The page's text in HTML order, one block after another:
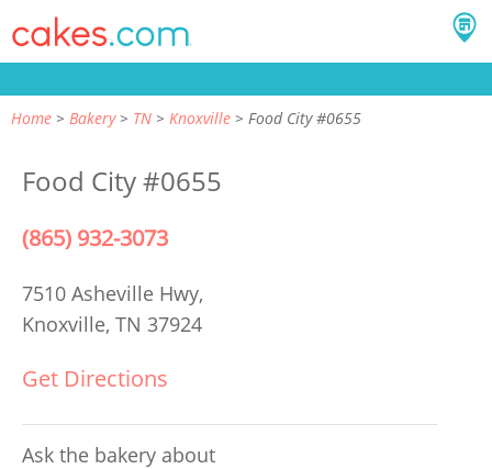
Home Bakery TN Knoxville Food City #0655
Food City #0655
(865) 932-3073
7510 Asheville Hwy,
Knoxville, TN 37924
Get Directions
Ask the bakery about